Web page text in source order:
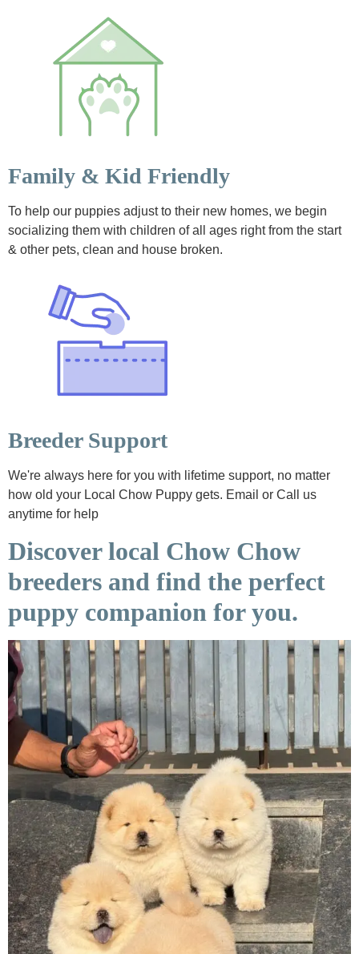
Family & Kid Friendly
To help our puppies adjust to their new homes, we begin
socializing them with children of all ages right from the start
& other pets, clean and house broken.
Breeder Support
We're always here for you with lifetime support, no matter
how old your Local Chow Puppy gets. Email or Call us
anytime for help
Discover local Chow Chow
breeders and find the perfect
puppy companion for you.